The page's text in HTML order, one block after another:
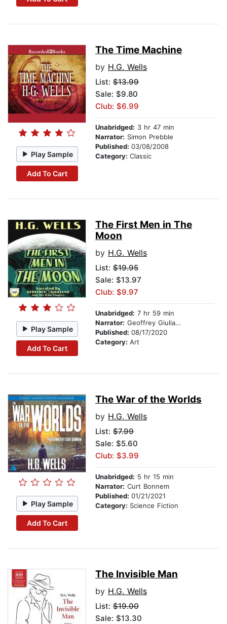
Play Sample
Add To Cart
The Time Machine
by H.G. Wells
List: $13.99
Sale: $9.80
Club: $6.99
Unabridged: 3 hr 47 min
Narrator: Simon Prebble
Published: 03/08/2008
Category: Classic
Play Sample
Add To Cart
The First Men in The
Moon
by H.G. Wells
List: $19.95
Sale: $13.97
Club: $9.97
Unabridged: 7 hr 59 min
Narrator: Geoffrey Giuliano and the Icon Players
Published: 08/17/2020
Category: Art
Play Sample
Add To Cart
The War of the Worlds
by H.G. Wells
List: $7.99
Sale: $5.60
Club: $3.99
Unabridged: 5 hr 15 min
Narrator: Curt Bonnem
Published: 01/21/2021
Category: Science Fiction
The Invisible Man
by H.G. Wells
List: $19.00
Sale: $13.30